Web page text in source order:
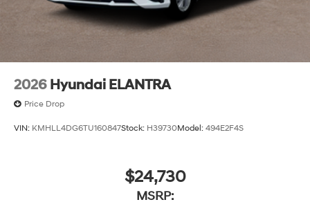
2026 Hyundai ELANTRA
Price Drop
VIN: KMHLL4DG6TU160847Stock: H39730Model: 494E2F4S
$24,730
MSRP: